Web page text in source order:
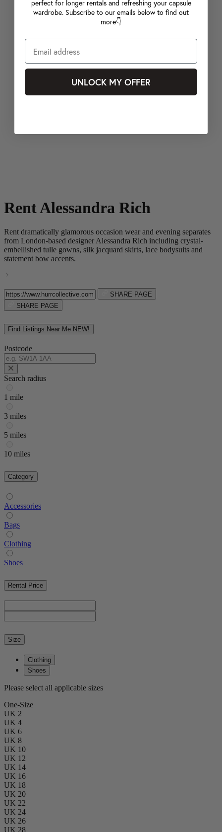
Rent Alessandra Rich
Rent dramatically glamorous occasion wear and evening separates
from London-based designer Alessandra Rich including crystal-
embellished tulle gowns, silk jacquard skirts, lace bodysuits and
statement bow accents.
SHARE PAGE
SHARE PAGE
Find Listings Near Me NEW!
Postcode
Search radius
1 mile
3 miles
5 miles
10 miles
Category
Accessories
Bags
Clothing
Shoes
Rental Price
Size
Clothing
Shoes
Please select all applicable sizes
One-Size
UK 2
UK 4
UK 6
UK 8
UK 10
UK 12
UK 14
UK 16
UK 18
UK 20
UK 22
UK 24
UK 26
UK 28
perfect for longer rentals and refreshing your capsule
wardrobe. Subscribe to our emails below to find out
more👇
UNLOCK MY OFFER